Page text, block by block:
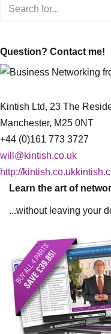
Question? Contact me!
Kintish Ltd, 23 The
Manchester, M25 0NT
+44 (0)161 773 3727
will@kintish.co.uk
http://
Learn the art of
...without leaving your